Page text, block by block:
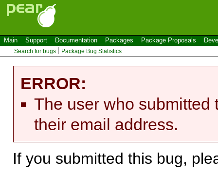
Main Support Documentation Packages Package Proposals
Search for bugs Package Bug Statistics
ERROR:
The user who submitted
their email address.
If you submitted this bug,